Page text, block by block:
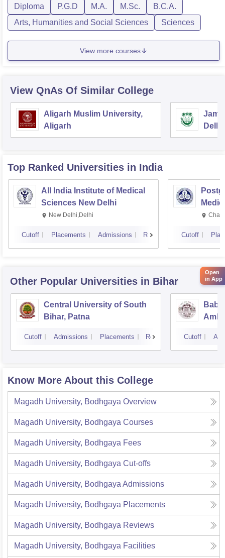
Diploma P.G.D M.A. M.Sc.
B.C.A.
Arts, Humanities and Social Sciences
Sciences
View more courses
View QnAs Of Similar College
Aligarh Muslim University,
Aligarh
Delhi
Top Ranked Universities in India
All India Institute of Medical
Sciences New Delhi
New Delhi,Delhi
Cutoff Placements Admissions Reviews Cutoff
Other Popular Universities in Bihar
Central University of South
Bihar, Patna
Cutoff Admissions Placements Reviews Cutoff
Know More About this College
Magadh University, Bodhgaya Overview
Magadh University, Bodhgaya Courses
Magadh University, Bodhgaya Fees
Magadh University, Bodhgaya Cut-offs
Magadh University, Bodhgaya Admissions
Magadh University, Bodhgaya Placements
Magadh University, Bodhgaya Reviews
Magadh University, Bodhgaya Facilities
Open
in App